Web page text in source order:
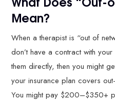
Mean?
When a therapist is “out of
don’t have a contract with
them directly, then you might
your insurance plan covers
You might pay $200–$350+